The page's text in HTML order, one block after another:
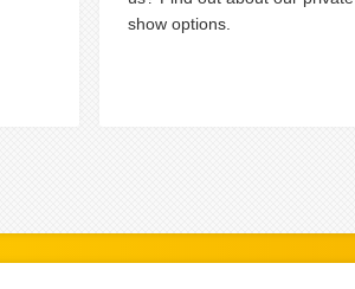
show options.